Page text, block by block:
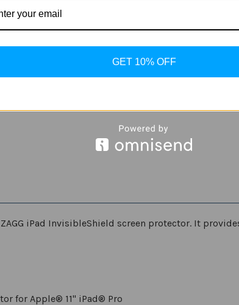
iPad InvisibleShield screen protector. It
for Apple® 11" iPad® Pro
GET 10% OFF